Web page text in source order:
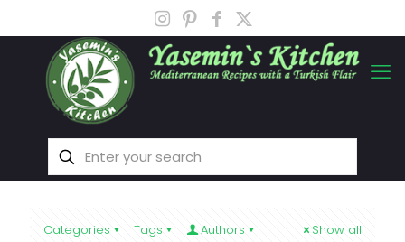
Categories Tags Authors Show all